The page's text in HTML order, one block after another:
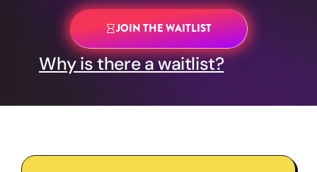
JOIN THE WAITLIST
Why is there a waitlist?